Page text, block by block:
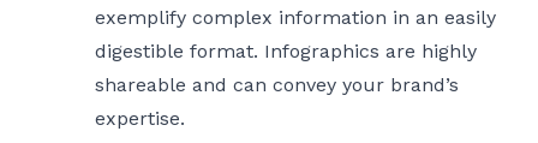
exemplify complex information in an easily
digestible format. Infographics are highly
shareable and can convey your brand’s
expertise.